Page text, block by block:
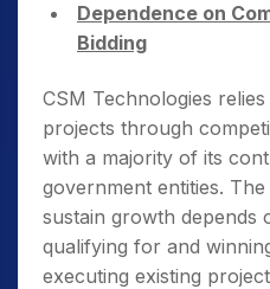
Dependence on
Bidding
CSM Technologies
projects through
with a majority of its
government entities. The
sustain growth depends
qualifying for and
executing existing